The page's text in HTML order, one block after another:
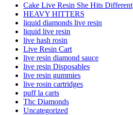
Cake Live Resin She Hits Different
HEAVY HITTERS
liquid diamonds live resin
liquid live resin
live hash rosin
Live Resin Cart
live resin diamond sauce
live resin Disposables
live resin gummies
live rosin cartridges
puff la carts
Thc Diamonds
Uncategorized